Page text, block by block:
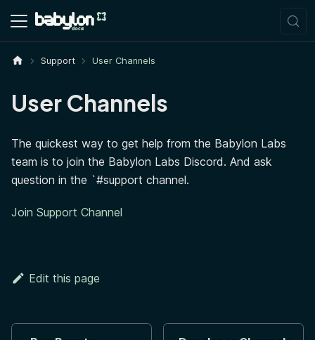
Support User Channels
User Channels
The quickest way to get help from the Babylon Labs
team is to join the Babylon Labs Discord. And ask
question in the `#support channel.
Join Support Channel
Edit this page